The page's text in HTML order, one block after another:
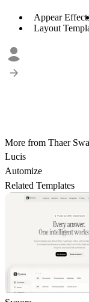
Appear
Layout
More from Thaer
Lucis
Automize
Related Templates